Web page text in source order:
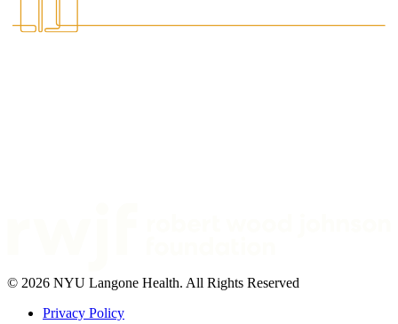
© 2026 NYU Langone Health. All Rights Reserved
Privacy Policy